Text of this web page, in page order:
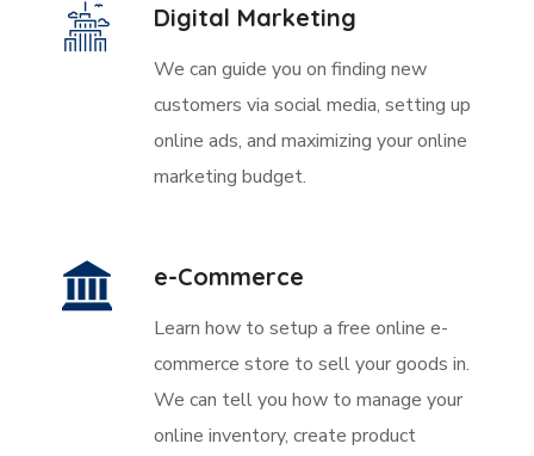
Digital Marketing
We can guide you on finding new
customers via social media, setting up
online ads, and maximizing your online
marketing budget.
e-Commerce
Learn how to setup a free online e-
commerce store to sell your goods in.
We can tell you how to manage your
online inventory, create product